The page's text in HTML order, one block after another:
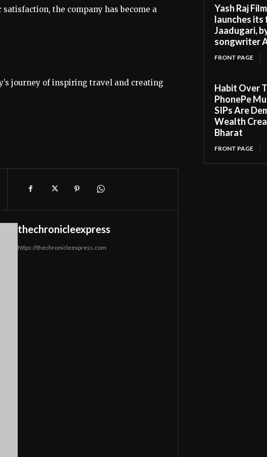
the company has become a
journey of inspiring travel and creating
thechronicleexpress
https://thechronicleexpress.com
Yash Raj
launches its
Jaadugari,
songwriter
FRONT PAGE
Habit Over
PhonePe
SIPs Are
Wealth
Bharat
FRONT PAGE